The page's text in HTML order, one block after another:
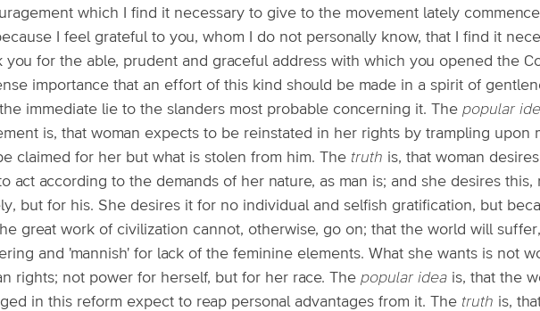
which I find it necessary to give to the movement lately
I feel grateful to you, whom I do not personally know, that I find it
you for the able, prudent and graceful address with which you opened the
importance that an effort of this kind should be made in a spirit of
immediate lie to the slanders most probable concerning it. The popular
is, that woman expects to be reinstated in her rights by trampling upon
claimed for her but what is stolen from him. The truth is, that woman
act according to the demands of her nature, as man is; and she desires this,
but for his. She desires it for no individual and selfish gratification, but
great work of civilization cannot, otherwise, go on; that the world will
and 'mannish' for lack of the feminine elements. What she wants is not
rights; not power for herself, but for her race. The popular idea is, that the
in this reform expect to reap personal advantages from it. The truth is,